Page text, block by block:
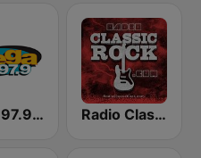
Mega 97.9 FM Radio Classic Rock